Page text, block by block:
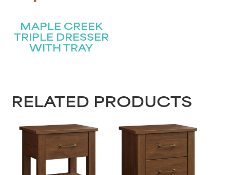
MAPLE CREEK
TRIPLE DRESSER
WITH TRAY
RELATED PRODUCTS